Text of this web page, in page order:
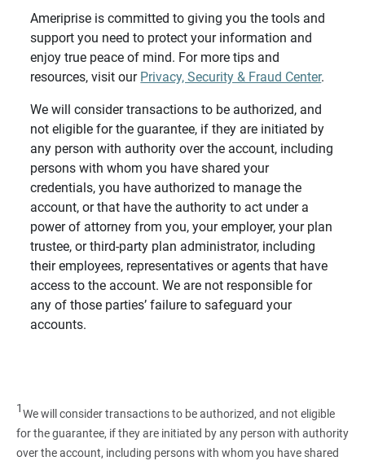
Ameriprise is committed to giving you the tools and
support you need to protect your information and
enjoy true peace of mind. For more tips and
resources, visit our Privacy, Security & Fraud Center.
We will consider transactions to be authorized, and
not eligible for the guarantee, if they are initiated by
any person with authority over the account, including
persons with whom you have shared your
credentials, you have authorized to manage the
account, or that have the authority to act under a
power of attorney from you, your employer, your plan
trustee, or third-party plan administrator, including
their employees, representatives or agents that have
access to the account. We are not responsible for
any of those parties’ failure to safeguard your
accounts.
1We will consider transactions to be authorized, and not eligible
for the guarantee, if they are initiated by any person with authority
over the account, including persons with whom you have shared